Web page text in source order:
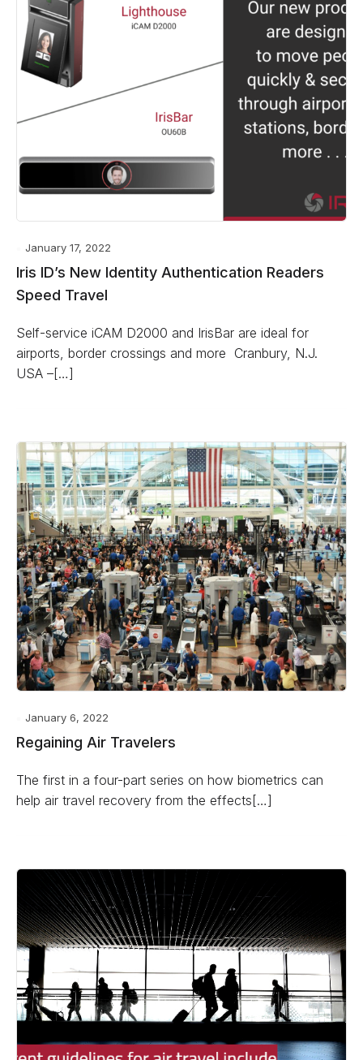
January 17, 2022
Iris ID’s New Identity Authentication Readers
Speed Travel
Self-service iCAM D2000 and IrisBar are ideal for
airports, border crossings and more Cranbury, N.J.
USA –[…]
January 6, 2022
Regaining Air Travelers
The first in a four-part series on how biometrics can
help air travel recovery from the effects[…]